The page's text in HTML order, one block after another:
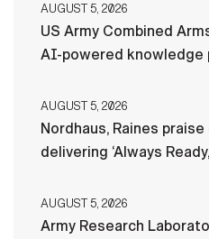
AUGUST 5, 2026
US Army Combined
AI-powered knowledge
AUGUST 5, 2026
Nordhaus, Raines
delivering ‘Always
AUGUST 5, 2026
Army Research